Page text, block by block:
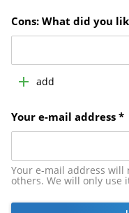
Cons: What did you
add
Your e-mail address *
Your e-mail address
others. We will only use